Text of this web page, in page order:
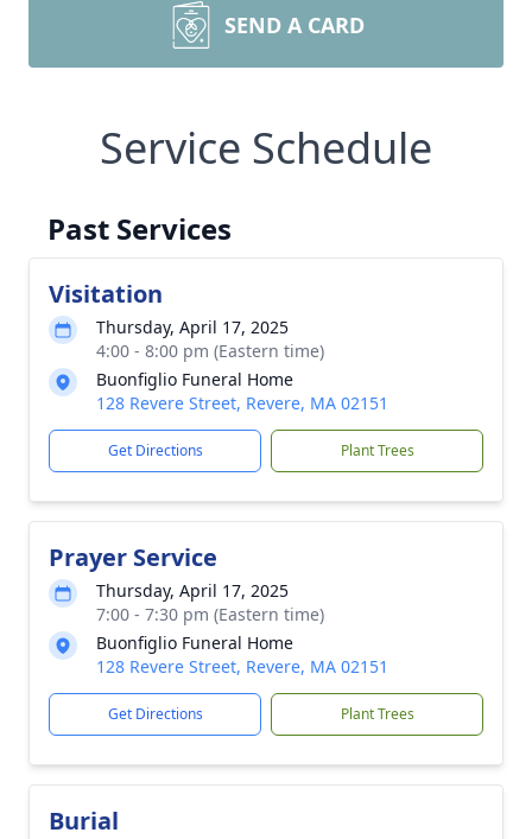
SEND A CARD
Service Schedule
Past Services
Visitation
Thursday, April 17, 2025
4:00 - 8:00 pm (Eastern time)
Buonfiglio Funeral Home
128 Revere Street, Revere, MA 02151
Get Directions Plant Trees
Prayer Service
Thursday, April 17, 2025
7:00 - 7:30 pm (Eastern time)
Buonfiglio Funeral Home
128 Revere Street, Revere, MA 02151
Get Directions Plant Trees
Burial